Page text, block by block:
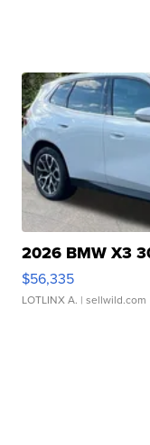
2026 BMW X3
$56,335
LOTLINX A. | sellwild.com